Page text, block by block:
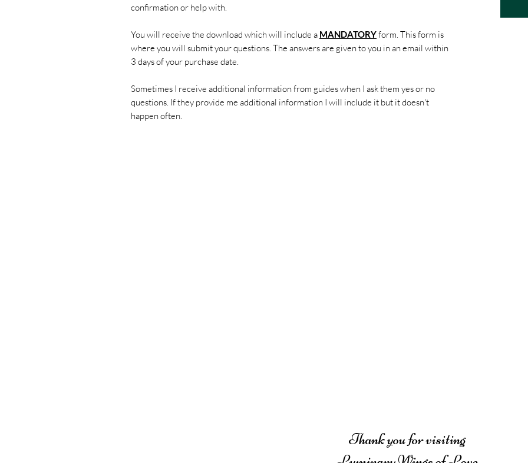
confirmation or help with.
You will receive the download which will include a MANDATORYform. This form is
where you will submit your questions. The answers are given to you in an email within
3 days of your purchase date.
Sometimes I receive additional information from guides when I ask them yes or no
questions. If they provide me additional information I will include it but it doesn't
happen often.
Thank you for visiting